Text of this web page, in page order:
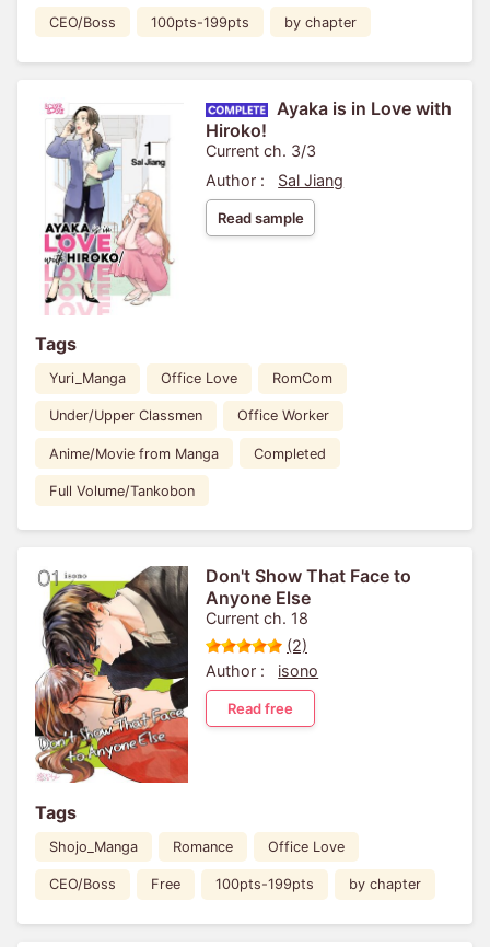
CEO/Boss 100pts-199pts by chapter
Ayaka is in Love with
Hiroko!
Current ch. 3/3
Author :
Sal Jiang
Read sample
Tags
Yuri_Manga Office Love RomCom
Under/Upper Classmen Office Worker
Anime/Movie from Manga Completed
Full Volume/Tankobon
Don't Show That Face to
Anyone Else
Current ch. 18
(2)
Author :
isono
Read free
Tags
Shojo_Manga Romance Office Love
CEO/Boss Free 100pts-199pts by chapter